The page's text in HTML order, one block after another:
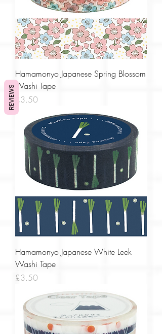
Hamamonyo Japanese Spring Blossom
Washi Tape
Price
£3.50
Hamamonyo Japanese White Leek
Washi Tape
Price
£3.50
REVIEWS